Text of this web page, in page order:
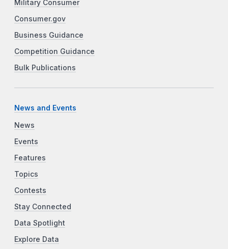
Military Consumer
Consumer.gov
Business Guidance
Competition Guidance
Bulk Publications
News and Events
News
Events
Features
Topics
Contests
Stay Connected
Data Spotlight
Explore Data